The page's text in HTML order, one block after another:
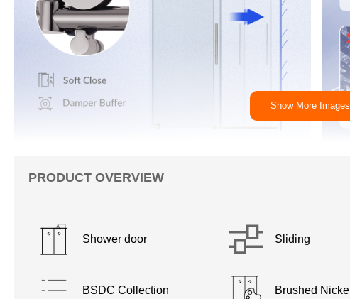
Show More Images
PRODUCT OVERVIEW
Shower door Sliding
BSDC Collection Brushed Nickel